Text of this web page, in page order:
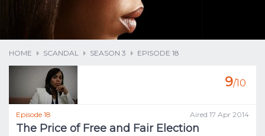
HOME SCANDAL SEASON 3 EPISODE 18
Episode 18 Aired 17 Apr 2014
The Price of Free and Fair Election
9/10